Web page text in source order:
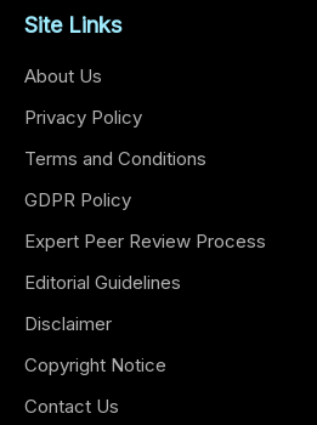
Site Links
About Us
Privacy Policy
Terms and Conditions
GDPR Policy
Expert Peer Review Process
Editorial Guidelines
Disclaimer
Copyright Notice
Contact Us